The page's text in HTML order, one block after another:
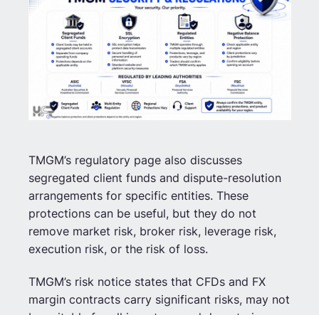
TMGM’s regulatory page also discusses
segregated client funds and dispute-resolution
arrangements for specific entities. These
protections can be useful, but they do not
remove market risk, broker risk, leverage risk,
execution risk, or the risk of loss.
TMGM’s risk notice states that CFDs and FX
margin contracts carry significant risks, may not